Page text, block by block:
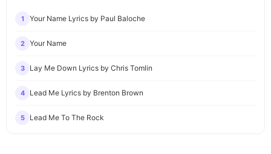
1 Your Name Lyrics by Paul Baloche
2 Your Name
3 Lay Me Down Lyrics by Chris Tomlin
4 Lead Me Lyrics by Brenton Brown
5 Lead Me To The Rock